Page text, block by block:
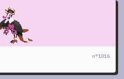
n°1016